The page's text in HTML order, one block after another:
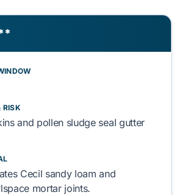
RISK
and pollen sludgeseal gutter
Cecil sandy loam and
mortar joints.